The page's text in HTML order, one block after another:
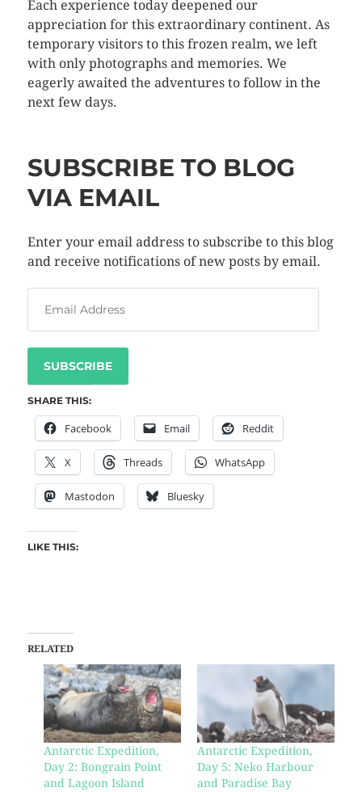
Each experience today deepened our
appreciation for this extraordinary continent. As
temporary visitors to this frozen realm, we left
with only photographs and memories. We
eagerly awaited the adventures to follow in the
next few days.
SUBSCRIBE TO BLOG
VIA EMAIL
Enter your email address to subscribe to this blog
and receive notifications of new posts by email.
SUBSCRIBE
SHARE THIS:
Facebook Email Reddit
X Threads WhatsApp
Mastodon Bluesky
LIKE THIS:
RELATED
Antarctic Expedition,
Day 2: Bongrain Point
and Lagoon Island
Antarctic Expedition,
Day 5: Neko Harbour
and Paradise Bay